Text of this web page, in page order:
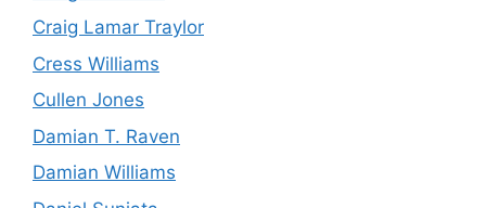
Craig Lamar Traylor
Cress Williams
Cullen Jones
Damian T. Raven
Damian Williams